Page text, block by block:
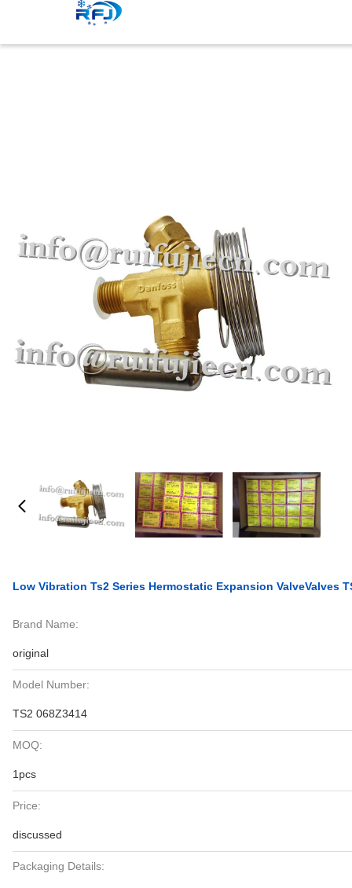
Low Vibration Ts2 Series Hermostatic Expansion ValveValves
Brand Name:
original
Model Number:
TS2 068Z3414
MOQ:
1pcs
Price:
discussed
Packaging Details: